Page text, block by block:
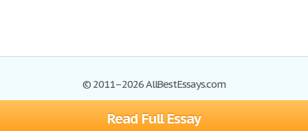
Read Full Essay
© 2011–2026 AllBestEssays.com
Browse Essays